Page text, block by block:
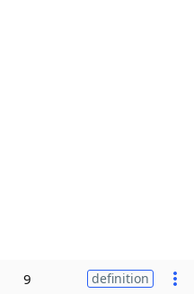
9 definition